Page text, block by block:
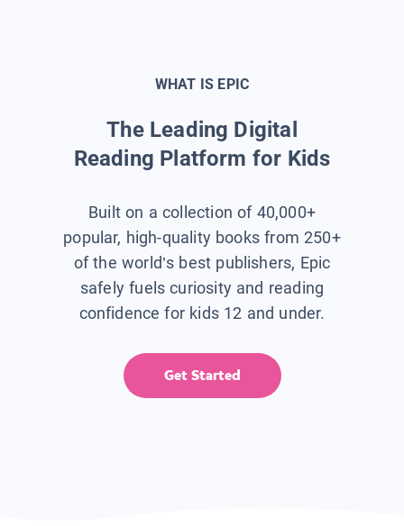
WHAT IS EPIC
The Leading Digital
Reading Platform for Kids
Built on a collection of 40,000+
popular, high-quality books from 250+
of the world’s best publishers, Epic
safely fuels curiosity and reading
confidence for kids 12 and under.
Get Started